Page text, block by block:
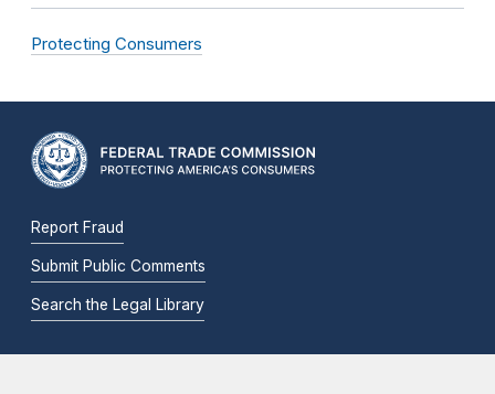
Protecting Consumers
Report Fraud
Submit Public Comments
Search the Legal Library